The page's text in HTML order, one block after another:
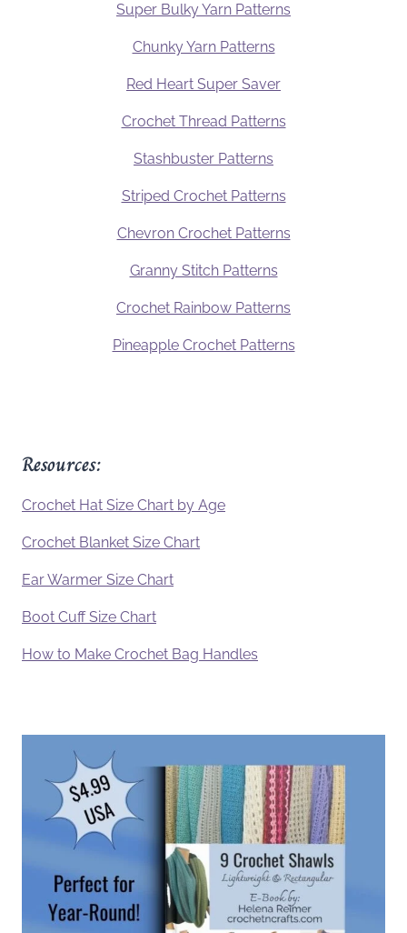
Super Bulky Yarn Patterns
Chunky Yarn Patterns
Red Heart Super Saver
Crochet Thread Patterns
Stashbuster Patterns
Striped Crochet Patterns
Chevron Crochet Patterns
Granny Stitch Patterns
Crochet Rainbow Patterns
Pineapple Crochet Patterns
Resources:
Crochet Hat Size Chart by Age
Crochet Blanket Size Chart
Ear Warmer Size Chart
Boot Cuff Size Chart
How to Make Crochet Bag Handles